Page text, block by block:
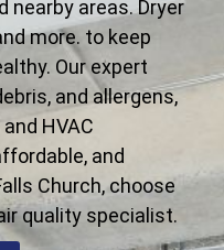
nearby areas. Dryer
more. to keep
Our expert
and allergens,
HVAC
and
Church, choose
quality specialist.